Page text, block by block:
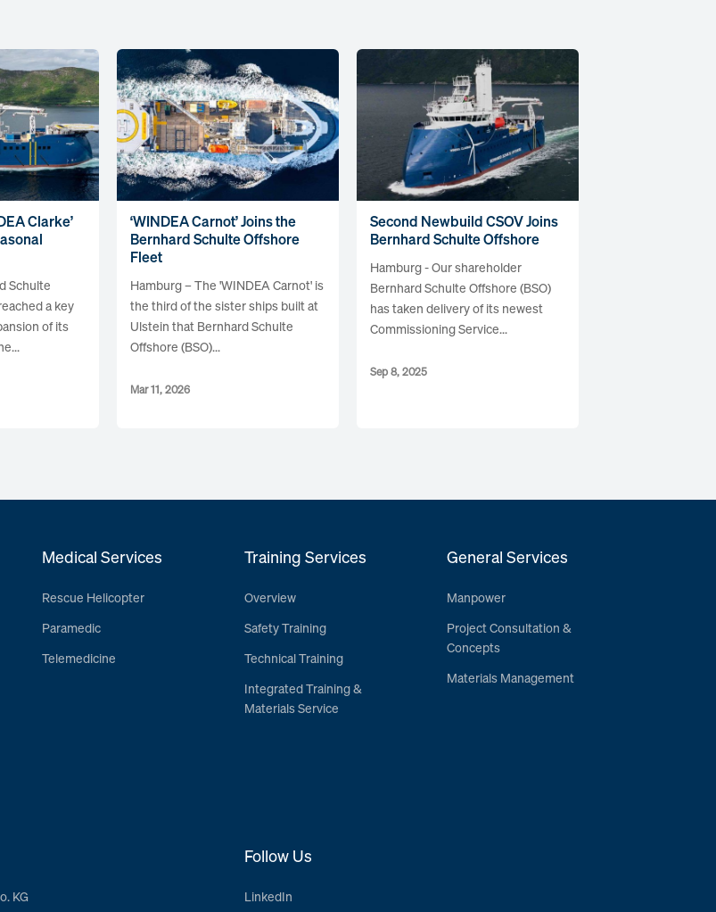
Clarke’
Schulte
a key
of its
‘WINDEA Carnot’ Joins the
Bernhard Schulte Offshore
Fleet
Mar 11, 2026
Hamburg – The 'WINDEA Carnot' is
the third of the sister ships built at
Ulstein that Bernhard Schulte
Offshore (BSO)...
Second Newbuild CSOV Joins
Bernhard Schulte Offshore
Sep 8, 2025
Hamburg - Our shareholder
Bernhard Schulte Offshore (BSO)
has taken delivery of its newest
Commissioning Service...
Medical Services
Rescue Helicopter
Paramedic
Telemedicine
Training Services
Overview
Safety Training
Technical Training
Integrated Training &
Materials Service
General Services
Manpower
Project Consultation &
Concepts
Materials Management
KG
Follow Us
LinkedIn